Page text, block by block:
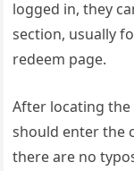
logged in, they
section, usually
redeem page.
After locating
should enter the
there are no